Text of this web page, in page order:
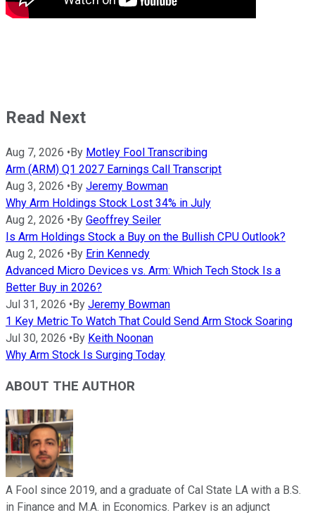
Read Next
Aug 7, 2026 •By Motley Fool Transcribing
Arm (ARM) Q1 2027 Earnings Call Transcript
Aug 3, 2026 •By Jeremy Bowman
Why Arm Holdings Stock Lost 34% in July
Aug 2, 2026 •By Geoffrey Seiler
Is Arm Holdings Stock a Buy on the Bullish CPU Outlook?
Aug 2, 2026 •By Erin Kennedy
Advanced Micro Devices vs. Arm: Which Tech Stock Is a
Better Buy in 2026?
Jul 31, 2026 •By Jeremy Bowman
1 Key Metric To Watch That Could Send Arm Stock Soaring
Jul 30, 2026 •By Keith Noonan
Why Arm Stock Is Surging Today
ABOUT THE AUTHOR
A Fool since 2019, and a graduate of Cal State LA with a B.S.
in Finance and M.A. in Economics. Parkev is an adjunct